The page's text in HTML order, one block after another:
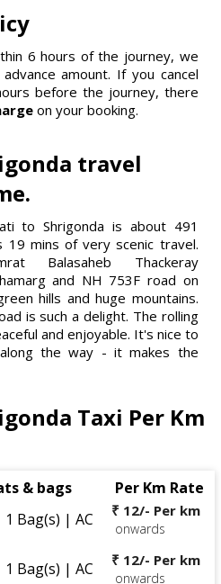
6 hours of the journey, we
amount. If you cancel
before the journey, there
on your booking.
travel
to Shrigonda is about 491
19 mins of very scenic travel.
Balasaheb Thackeray
and NH 753F road on
hills and huge mountains.
is such a delight. The rolling
and enjoyable. It's nice to
the way - it makes the
Taxi Per Km
& bags Per Km Rate
Bag(s) | AC ₹ 12/- Per km
onwards
Bag(s) | AC ₹ 12/- Per km
onwards